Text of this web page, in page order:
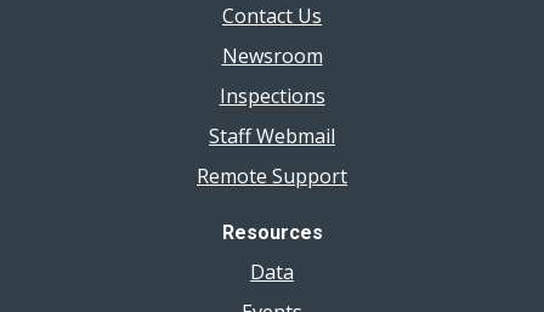
Contact Us
Newsroom
Inspections
Staff Webmail
Remote Support
Resources
Data